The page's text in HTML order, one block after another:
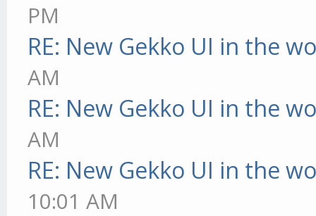
PM
RE: New Gekko UI in the
AM
RE: New Gekko UI in the
AM
RE: New Gekko UI in the
10:01 AM